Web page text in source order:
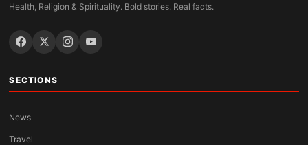
Health, Religion & Spirituality. Bold stories. Real facts.
SECTIONS
News
Travel